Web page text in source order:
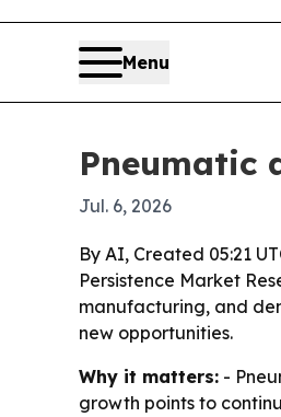
Menu
Pneumatic
Jul. 6, 2026
By AI, Created 05:21
Persistence Market
manufacturing, and
new opportunities.
Why it matters: -
growth points to